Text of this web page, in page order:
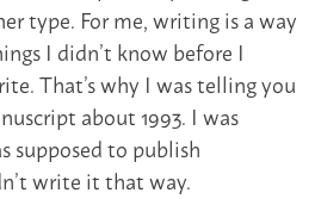
type. For me, writing is a way
I didn’t know before I
That’s why I was telling you
about 1993. I was
supposed to publish
write it that way.